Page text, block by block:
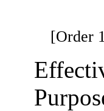
[Order